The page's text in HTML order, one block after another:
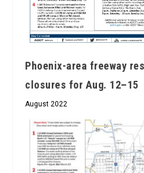
Phoenix-area freeway
closures for Aug. 12–15
August 2022